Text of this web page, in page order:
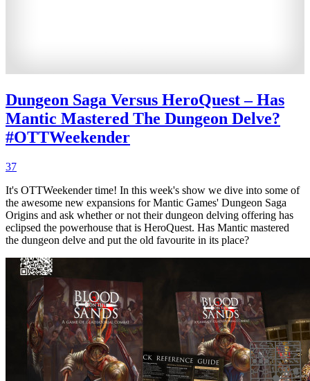
Dungeon Saga Versus HeroQuest – Has
Mantic Mastered The Dungeon Delve?
#OTTWeekender
37
It's OTTWeekender time! In this week's show we dive into some of
the awesome new expansions for Mantic Games' Dungeon Saga
Origins and ask whether or not their dungeon delving offering has
eclipsed the powerhouse that is HeroQuest. Has Mantic mastered
the dungeon delve and put the old favourite in its place?